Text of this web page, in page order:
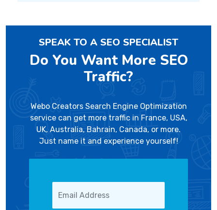
SPEAK TO A SEO SPECIALIST
Do You Want More SEO
Traffic?
Webo Creators Search Engine Optimization
service can get more traffic in France, USA,
UK, Australia, Bahrain, Canada, or more.
Just name it and experience yourself!